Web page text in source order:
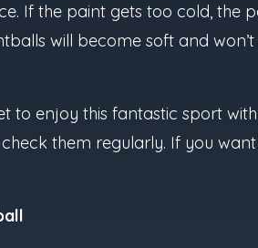
If the paint gets too cold, the
will become soft and
to enjoy this fantastic sport
them regularly. If you